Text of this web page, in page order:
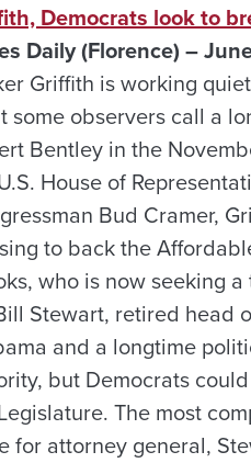
Democrats look to
Daily (Florence) –
Griffith is working
some observers call a
Bentley in the
House of
Bud Cramer,
to back the
who is now seeking
Stewart, retired head
and a longtime
but Democrats
The most
for attorney general,